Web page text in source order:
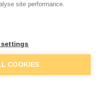
prices?
trade discounts
Add to basket
site performance.
COOKIES